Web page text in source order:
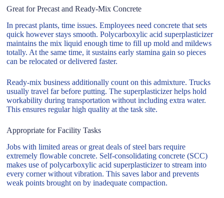
Great for Precast and Ready-Mix Concrete
In precast plants, time issues. Employees need concrete that sets
quick however stays smooth. Polycarboxylic acid superplasticizer
maintains the mix liquid enough time to fill up mold and mildews
totally. At the same time, it sustains early stamina gain so pieces
can be relocated or delivered faster.
Ready-mix business additionally count on this admixture. Trucks
usually travel far before putting. The superplasticizer helps hold
workability during transportation without including extra water.
This ensures regular high quality at the task site.
Appropriate for Facility Tasks
Jobs with limited areas or great deals of steel bars require
extremely flowable concrete. Self-consolidating concrete (SCC)
makes use of polycarboxylic acid superplasticizer to stream into
every corner without vibration. This saves labor and prevents
weak points brought on by inadequate compaction.